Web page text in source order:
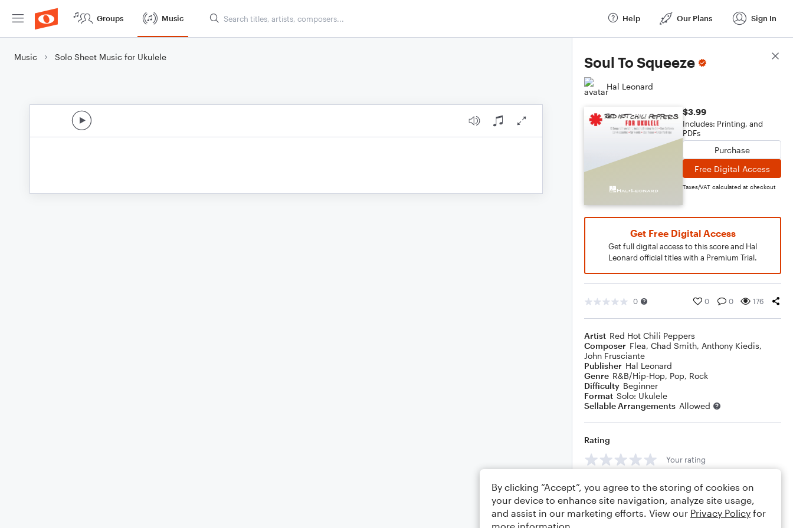
Groups Music Help Our Plans Sign In
Music Solo Sheet Music for Ukulele Soul To Squeeze
Hal Leonard
$3.99
Includes: Printing, and
PDFs
Purchase
Free Digital Access
Taxes/VAT calculated at checkout
Get Free Digital Access
Get full digital access to this score and Hal
Leonard official titles with a Premium Trial.
0 0 0 176
Artist Red Hot Chili Peppers
Composer Flea, Chad Smith, Anthony Kiedis,
John Frusciante
Publisher Hal Leonard
Genre R&B/Hip-Hop, Pop, Rock
Difficulty Beginner
Format Solo: Ukulele
Sellable Arrangements Allowed
Rating
Your rating
Comments
Score Details
By clicking “Accept”, you agree to the storing of cookies on
your device to enhance site navigation, analyze site usage,
and assist in our marketing efforts. View our Privacy Policy for